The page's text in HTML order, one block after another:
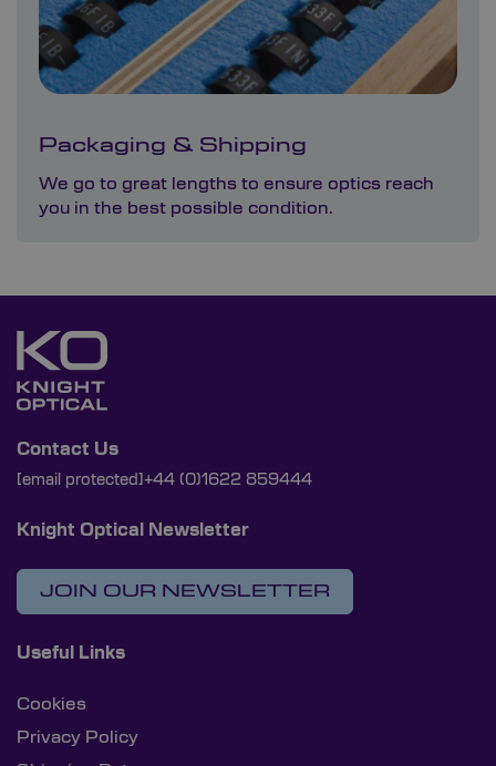
Packaging & Shipping
We go to great lengths to ensure optics reach
you in the best possible condition.
Contact Us
[email protected] +44 (0)1622 859444
Knight Optical Newsletter
JOIN OUR NEWSLETTER
Useful Links
Cookies
Privacy Policy